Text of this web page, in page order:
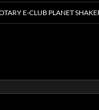
E-CLUB PLANET